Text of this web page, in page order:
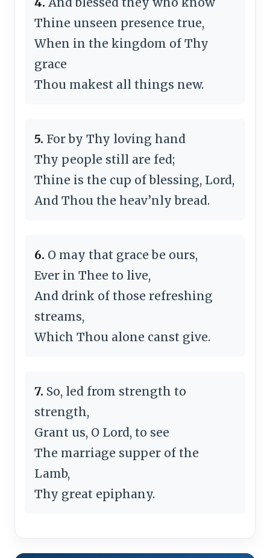
Thine un­seen pre­sence true,
When in the king­dom of Thy
grace
Thou mak­est all things new.
5. For by Thy lov­ing hand
Thy peo­ple still are fed;
Thine is the cup of bless­ing, Lord,
And Thou the heav’n­ly bread.
6. O may that grace be ours,
Ever in Thee to live,
And drink of those re­fresh­ing
streams,
Which Thou alone canst give.
7. So, led from strength to
strength,
Grant us, O Lord, to see
The mar­riage sup­per of the
Lamb,
Thy great epi­pha­ny.